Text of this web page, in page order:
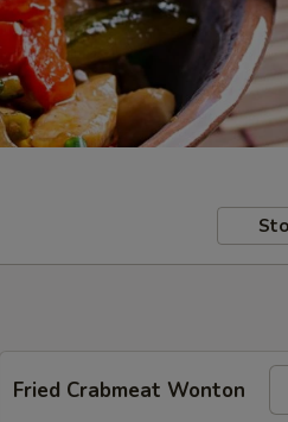
Fried Crabmeat Wonton